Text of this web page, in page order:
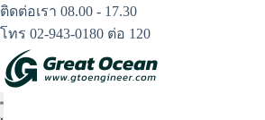
Skip
to
content
ติดต่อเรา 08.00 - 17.30
โทร 02-943-0180 ต่อ 120